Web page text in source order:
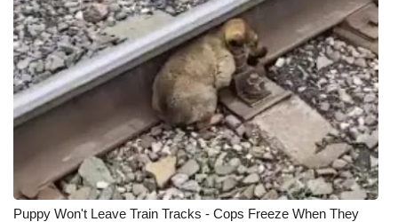
Puppy Won't Leave Train Tracks - Cops Freeze When They